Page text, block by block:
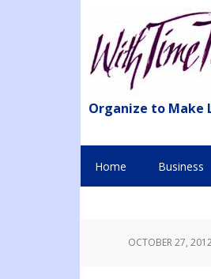
Organize to Make
Home Business
OCTOBER 27,